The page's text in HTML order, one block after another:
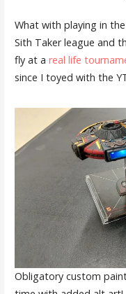
What with playing in
Sith Taker league and
fly at a real life
since I toyed with the
Obligatory custom